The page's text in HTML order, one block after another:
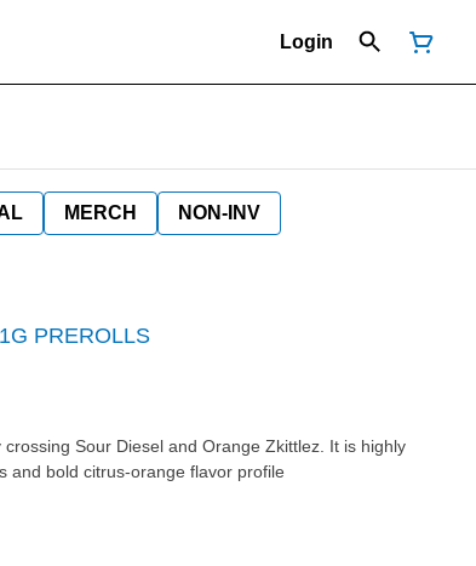
Login
MERCH NON-INV
PREROLLS
Sour Diesel and Orange Zkittlez. It is highly
and bold citrus-orange flavor profile